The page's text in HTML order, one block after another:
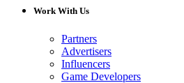
Work With Us
Partners
Advertisers
Influencers
Game Developers